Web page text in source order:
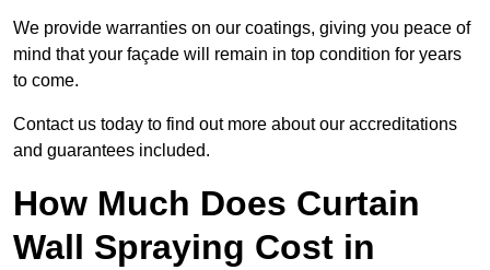
We provide warranties on our coatings, giving you peace of
mind that your façade will remain in top condition for years
to come.
Contact us today to find out more about our accreditations
and guarantees included.
How Much Does Curtain
Wall Spraying Cost in